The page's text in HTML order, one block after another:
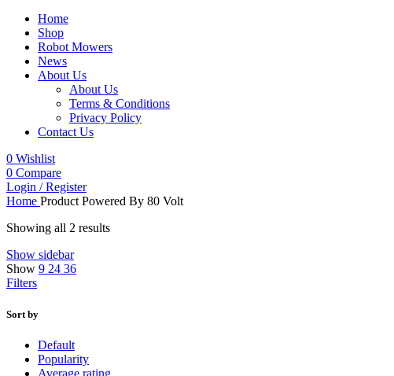
Home
Shop
Robot Mowers
News
About Us
About Us
Terms & Conditions
Privacy Policy
Contact Us
0 Wishlist
0 Compare
Login / Register
Home Product Powered By 80 Volt
Showing all 2 results
Show sidebar
Show 9 24 36
Filters
Sort by
Default
Popularity
Average rating